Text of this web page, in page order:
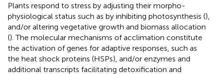
Plants respond to stress by adjusting their morpho-
physiological status such as by inhibiting photosynthesis (),
and/or altering vegetative growth and biomass allocation
(). The molecular mechanisms of acclimation constitute
the activation of genes for adaptive responses, such as
the heat shock proteins (HSPs), and/or enzymes and
additional transcripts facilitating detoxification and